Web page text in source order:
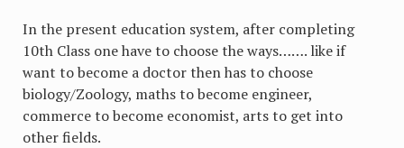
In the present education system, after completing
10th Class one have to choose the ways……. like if
want to become a doctor then has to choose
biology/Zoology, maths to become engineer,
commerce to become economist, arts to get into
other fields.